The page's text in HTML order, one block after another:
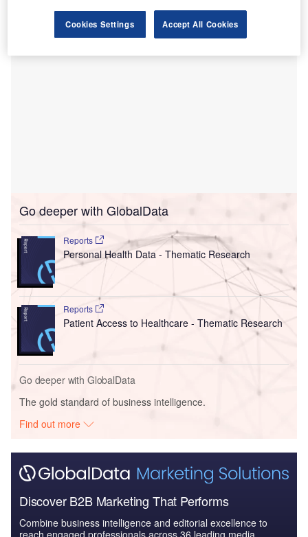
Go deeper with GlobalData
Reports
Personal Health Data - Thematic Research
Reports
Patient Access to Healthcare - Thematic Research
Go deeper with GlobalData
The gold standard of business intelligence.
Find out more
Discover B2B Marketing That Performs
Combine business intelligence and editorial excellence to
reach engaged professionals across 36 leading media
Cookies Settings Accept All Cookies